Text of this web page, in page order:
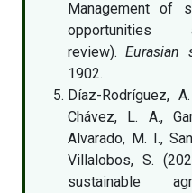
Management of
review).Eurasian
1902.
Díaz-Rodríguez,
Chávez, L. A.,
Alvarado, M. I.,
Villalobos, S.
sustainable